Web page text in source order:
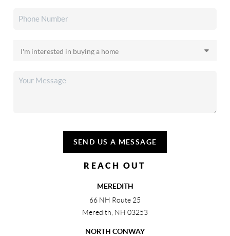
SEND US A MESSAGE
REACH OUT
MEREDITH
66 NH Route 25
Meredith NH 03253
NORTH CONWAY